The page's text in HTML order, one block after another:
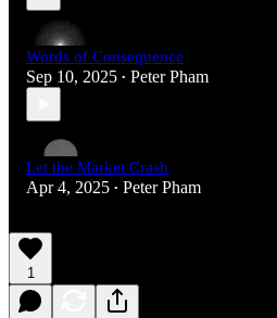
Words of Consequence
Sep 10, 2025 • Peter Pham
Let the Market Crash
Apr 4, 2025 • Peter Pham
1